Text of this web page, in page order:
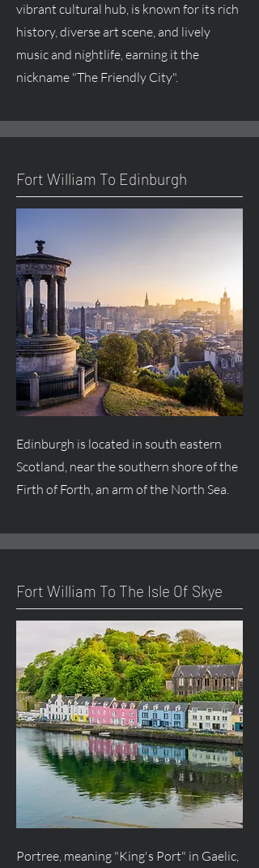
vibrant cultural hub, is known for its rich
history, diverse art scene, and lively
music and nightlife, earning it the
nickname "The Friendly City".
Fort William To Edinburgh
Edinburgh is located in south eastern
Scotland, near the southern shore of the
Firth of Forth, an arm of the North Sea.
Fort William To The Isle Of Skye
Portree, meaning "King's Port" in Gaelic,